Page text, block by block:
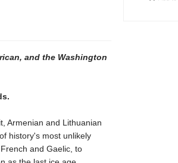
and the Washington
Armenian and Lithuanian
history's most unlikely
and Gaelic, to